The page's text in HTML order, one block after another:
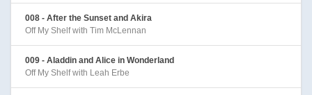
008 - After the Sunset and Akira
Off My Shelf with Tim McLennan
009 - Aladdin and Alice in Wonderland
Off My Shelf with Leah Erbe